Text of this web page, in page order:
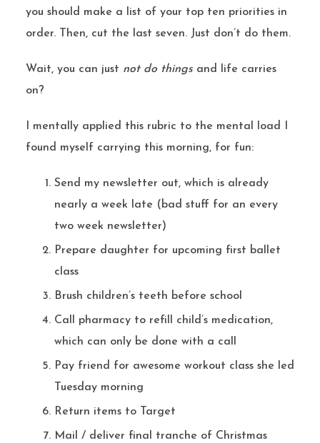
you should make a list of your top ten priorities in
order. Then, cut the last seven. Just don’t do them.
Wait, you can just not do thingsand life carries
on?
I mentally applied this rubric to the mental load I
found myself carrying this morning, for fun:
Send my newsletter out, which is already
nearly a week late (bad stuff for an every
two week newsletter)
Prepare daughter for upcoming first ballet
class
Brush children’s teeth before school
Call pharmacy to refill child’s medication,
which can only be done with a call
Pay friend for awesome workout class she led
Tuesday morning
Return items to Target
Mail / deliver final tranche of Christmas